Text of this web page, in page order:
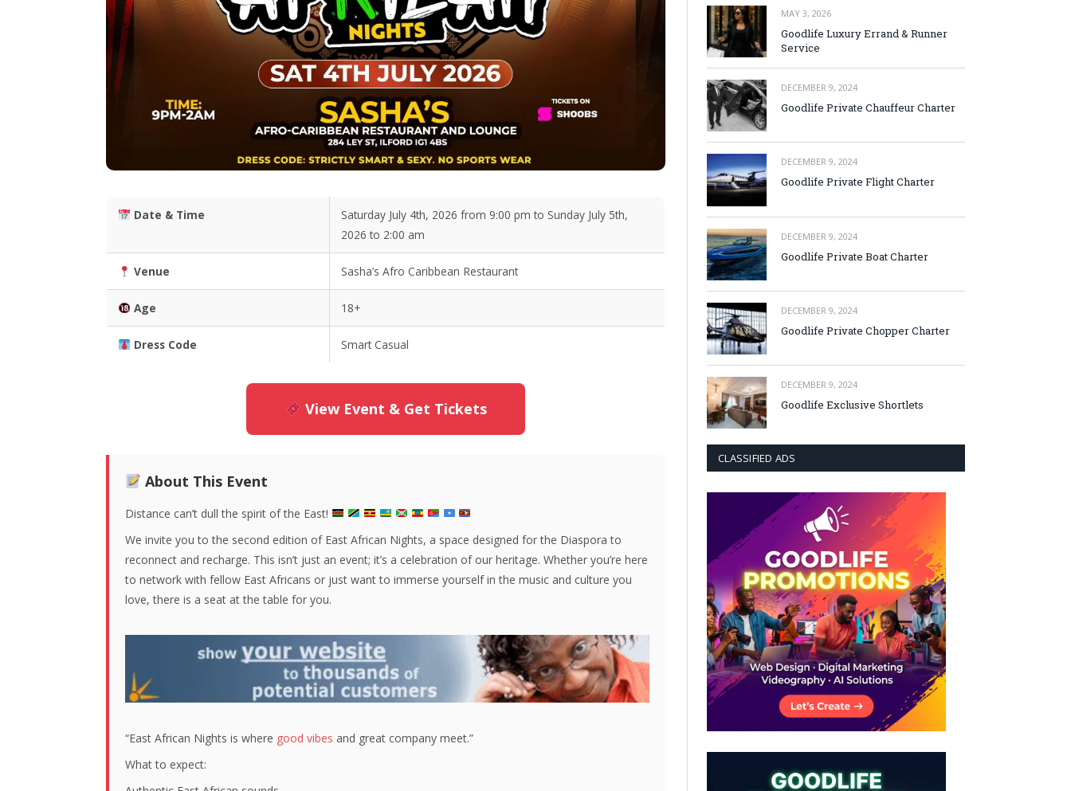
Date & Time
Saturday July 4th, 2026 from 9:00 pm to Sunday July 5th,
2026 to 2:00 am
Venue Sasha’s Afro Caribbean Restaurant
Age 18+
Dress Code Smart Casual
View Event & Get Tickets
About This Event
Distance can’t dull the spirit of the East!
We invite you to the second edition of East African Nights, a space designed for the Diaspora to
reconnect and recharge. This isn’t just an event; it’s a celebration of our heritage. Whether you’re here
to network with fellow East Africans or just want to immerse yourself in the music and culture you
love, there is a seat at the table for you.
“East African Nights is where good vibes and great company meet.”
What to expect:
MAY 3, 2026
Goodlife Luxury Errand & Runner
Service
DECEMBER 9, 2024
Goodlife Private Chauffeur Charter
DECEMBER 9, 2024
Goodlife Private Flight Charter
DECEMBER 9, 2024
Goodlife Private Boat Charter
DECEMBER 9, 2024
Goodlife Private Chopper Charter
DECEMBER 9, 2024
Goodlife Exclusive Shortlets
CLASSIFIED ADS